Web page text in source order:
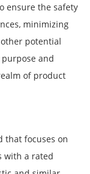
ensure the safety
minimizing
potential
and
of product
that focuses on
with a rated